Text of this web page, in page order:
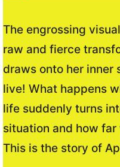
The engrossing
raw and fierce
draws onto her inner
live! What happens
life suddenly turns
situation and how
This is the story of